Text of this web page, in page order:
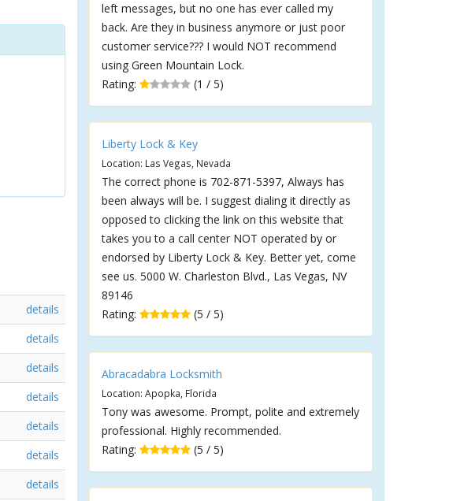
details
details
details
details
details
details
details
left messages, but no one has ever called my
back. Are they in business anymore or just poor
customer service??? I would NOT recommend
using Green Mountain Lock.
Rating:
(1 / 5)
Liberty Lock & Key
Location: Las Vegas, Nevada
The correct phone is 702-871-5397, Always has
been always will be. I suggest dialing it directly as
opposed to clicking the link on this website that
takes you to a call center NOT operated by or
endorsed by Liberty Lock & Key. Better yet, come
see us. 5000 W. Charleston Blvd., Las Vegas, NV
89146
Rating:
(5 / 5)
Abracadabra Locksmith
Location: Apopka, Florida
Tony was awesome. Prompt, polite and extremely
professional. Highly recommended.
Rating:
(5 / 5)